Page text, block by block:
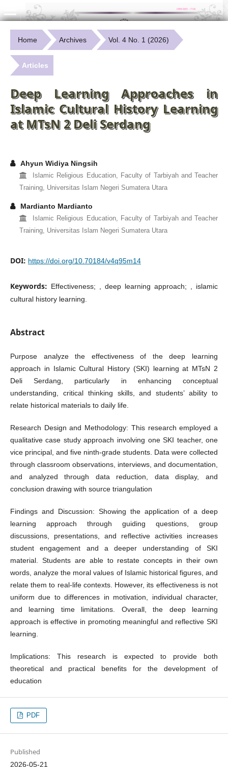
Home Archives Vol. 4 No. 1 (2026)
Articles
Deep Learning Approaches in
Islamic Cultural History Learning
at MTsN 2 Deli Serdang
Ahyun Widiya Ningsih
Islamic Religious Education, Faculty of Tarbiyah and Teacher
Training, Universitas Islam Negeri Sumatera Utara
Mardianto Mardianto
Islamic Religious Education, Faculty of Tarbiyah and Teacher
Training, Universitas Islam Negeri Sumatera Utara
DOI: https://doi.org/10.70184/v4q95m14
Keywords: Effectiveness; , deep learning approach; , islamic
cultural history learning.
Abstract
Purpose analyze the effectiveness of the deep learning
approach in Islamic Cultural History (SKI) learning at MTsN 2
Deli Serdang, particularly in enhancing conceptual
understanding, critical thinking skills, and students’ ability to
relate historical materials to daily life.
Research Design and Methodology: This research employed a
qualitative case study approach involving one SKI teacher, one
vice principal, and five ninth-grade students. Data were collected
through classroom observations, interviews, and documentation,
and analyzed through data reduction, data display, and
conclusion drawing with source triangulation
Findings and Discussion: Showing the application of a deep
learning approach through guiding questions, group
discussions, presentations, and reflective activities increases
student engagement and a deeper understanding of SKI
material. Students are able to restate concepts in their own
words, analyze the moral values of Islamic historical figures, and
relate them to real-life contexts. However, its effectiveness is not
uniform due to differences in motivation, individual character,
and learning time limitations. Overall, the deep learning
approach is effective in promoting meaningful and reflective SKI
learning.
Implications: This research is expected to provide both
theoretical and practical benefits for the development of
education
PDF
Published
2026-05-21